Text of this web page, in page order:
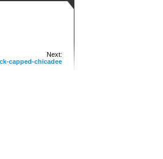
Next:
capped-chicadee